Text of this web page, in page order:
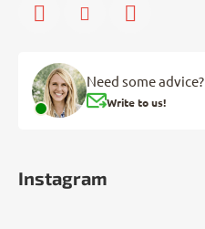
Need some advice?
Write to us!
Instagram